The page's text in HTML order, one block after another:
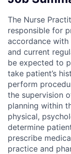
The Nurse
responsible for
accordance
and current
be expected to
take patient’s
perform
the supervision
planning within
physical,
determine
prescribe
practice and